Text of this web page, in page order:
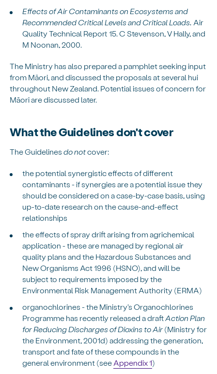
Effects of Air Contaminants on Ecosystems and
Recommended Critical Levels and Critical Loads. Air
Quality Technical Report 15. C Stevenson, V Hally, and
M Noonan, 2000.
The Ministry has also prepared a pamphlet seeking input
from Māori, and discussed the proposals at several hui
throughout New Zealand. Potential issues of concern for
Māori are discussed later.
What the Guidelines don't cover
The Guidelinesdo notcover:
the potential synergistic effects of different
contaminants - if synergies are a potential issue they
should be considered on a case-by-case basis, using
up-to-date research on the cause-and-effect
relationships
the effects of spray drift arising from agrichemical
application - these are managed by regional air
quality plans and the Hazardous Substances and
New Organisms Act 1996 (HSNO), and will be
subject to requirements imposed by the
Environmental Risk Management Authority (ERMA)
organochlorines - the Ministry's Organochlorines
Programme has recently released a draftAction Plan
for Reducing Discharges of Dioxins to Air (Ministry for
the Environment, 2001d) addressing the generation,
transport and fate of these compounds in the
general environment (see Appendix 1)